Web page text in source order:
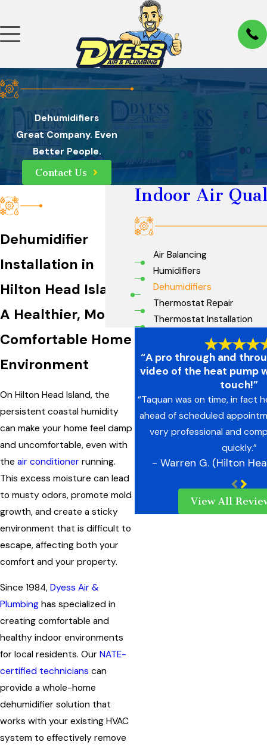
Dehumidifiers
Great Company. Even
Better People.
Contact Us
Dehumidifier
Installation in
Hilton Head Island
A Healthier, More
Comfortable Home
Environment
On Hilton Head Island, the
persistent coastal humidity
can make your home feel damp
and uncomfortable, even with
the air conditioner running.
This excess moisture can lead
to musty odors, promote mold
growth, and create a sticky
environment that is difficult to
escape, affecting both your
comfort and your property.
Since 1984, Dyess Air &
Plumbing has specialized in
creating comfortable and
healthy indoor environments
for local residents. Our NATE-
certified technicians can
provide a whole-home
dehumidifier solution that
works with your existing HVAC
system to effectively remove
Indoor Air
Air Balancing
Humidifiers
Dehumidifiers
Thermostat Repair
Thermostat Installation
“A pro through and
video of the heat pump
touch!”
“Taquan was on time, in fact
ahead of scheduled
very professional and
quickly.”
- Warren G. (Hilton
View All